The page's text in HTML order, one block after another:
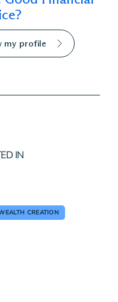
my profile
IN
CREATION